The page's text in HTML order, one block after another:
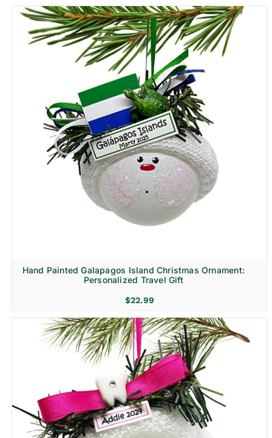
Hand Painted Galapagos Island Christmas Ornament:
Personalized Travel Gift
$22.99